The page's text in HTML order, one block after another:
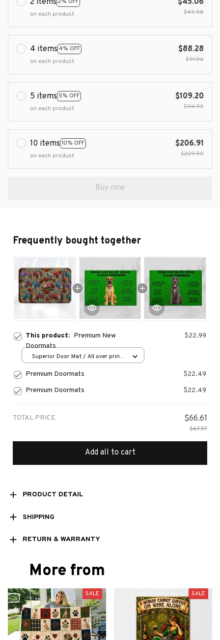
on each product $45.98
4 items 4% OFF
on each product
$88.28
$91.96
5 items 5% OFF
on each product
$109.20
$114.95
10 items 10% OFF
on each product
$206.91
$229.90
Buy now
Frequently bought together
This product: Premium New
Doormats
$22.99
Superior Door Mat / All over print
Premium Doormats
$22.49
Premium Doormats
$22.49
TOTAL PRICE $66.61
$67.97
Add all to cart
PRODUCT DETAIL
SHIPPING
RETURN & WARRANTY
More from
SALE SALE